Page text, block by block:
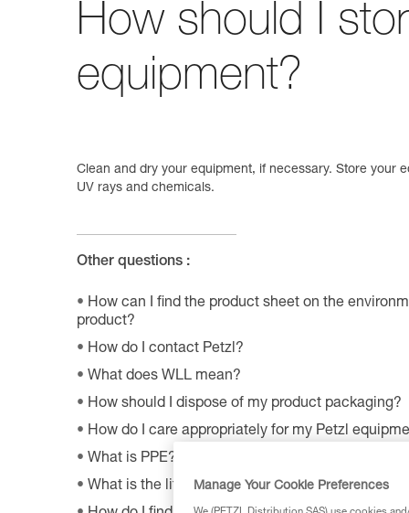
How should I
equipment?
Clean and dry your equipment, if necessary. Store your
UV rays and chemicals.
Other questions :
How can I find the product sheet on the
product?
How do I contact Petzl?
What does WLL mean?
How should I dispose of my product packaging?
How do I care appropriately for my Petzl
What is PPE?
What is the lifetime of my Petzl equipment?
Manage Your Cookie Preferences